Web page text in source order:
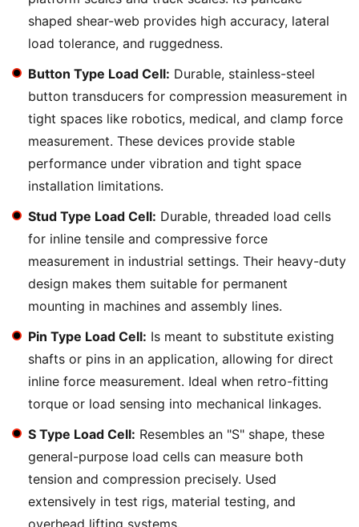
shaped shear-web provides high accuracy, lateral
load tolerance, and ruggedness.
Button Type Load Cell: Durable, stainless-steel
button transducers for compression measurement in
tight spaces like robotics, medical, and clamp force
measurement. These devices provide stable
performance under vibration and tight space
installation limitations.
Stud Type Load Cell: Durable, threaded load cells
for inline tensile and compressive force
measurement in industrial settings. Their heavy-duty
design makes them suitable for permanent
mounting in machines and assembly lines.
Pin Type Load Cell: Is meant to substitute existing
shafts or pins in an application, allowing for direct
inline force measurement. Ideal when retro-fitting
torque or load sensing into mechanical linkages.
S Type Load Cell: Resembles an "S" shape, these
general-purpose load cells can measure both
tension and compression precisely. Used
extensively in test rigs, material testing, and
overhead lifting systems.